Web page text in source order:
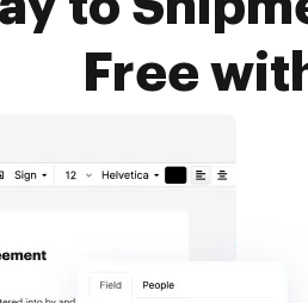
Free